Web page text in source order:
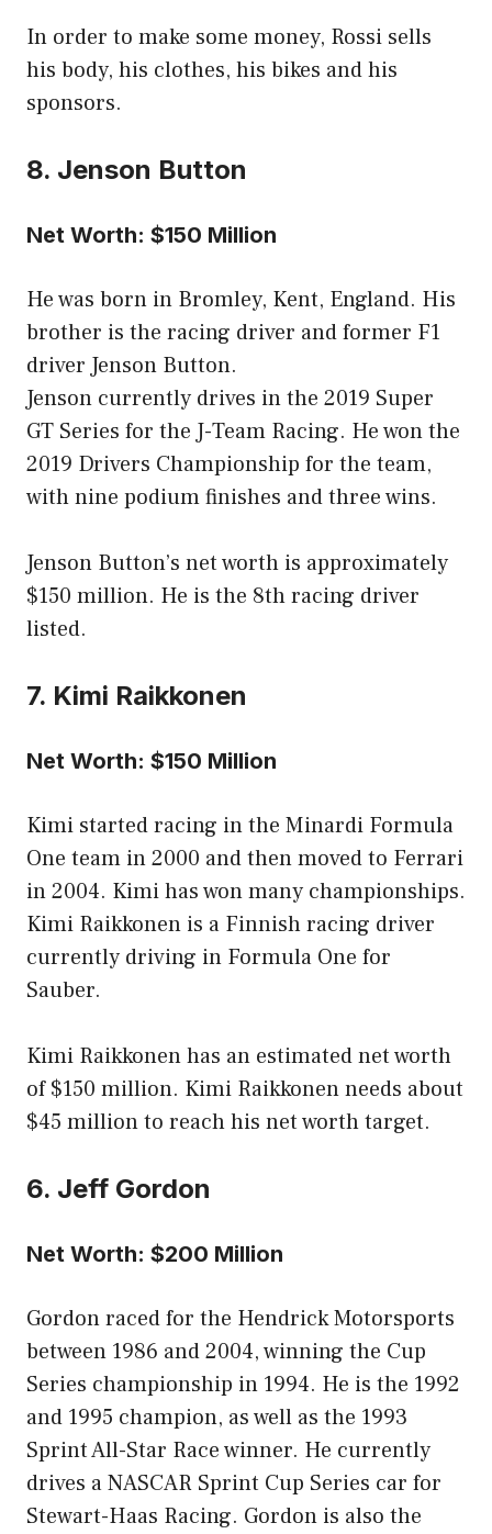
In order to make some money, Rossi sells
his body, his clothes, his bikes and his
sponsors.
8. Jenson Button
Net Worth: $150 Million
He was born in Bromley, Kent, England. His
brother is the racing driver and former F1
driver Jenson Button.
Jenson currently drives in the 2019 Super
GT Series for the J-Team Racing. He won the
2019 Drivers Championship for the team,
with nine podium finishes and three wins.
Jenson Button’s net worth is approximately
$150 million. He is the 8th racing driver
listed.
7. Kimi Raikkonen
Net Worth: $150 Million
Kimi started racing in the Minardi Formula
One team in 2000 and then moved to Ferrari
in 2004. Kimi has won many championships.
Kimi Raikkonen is a Finnish racing driver
currently driving in Formula One for
Sauber.
Kimi Raikkonen has an estimated net worth
of $150 million. Kimi Raikkonen needs about
$45 million to reach his net worth target.
6. Jeff Gordon
Net Worth: $200 Million
Gordon raced for the Hendrick Motorsports
between 1986 and 2004, winning the Cup
Series championship in 1994. He is the 1992
and 1995 champion, as well as the 1993
Sprint All-Star Race winner. He currently
drives a NASCAR Sprint Cup Series car for
Stewart-Haas Racing. Gordon is also the